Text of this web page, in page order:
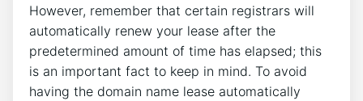
However, remember that certain registrars will
automatically renew your lease after the
predetermined amount of time has elapsed; this
is an important fact to keep in mind. To avoid
having the domain name lease automatically